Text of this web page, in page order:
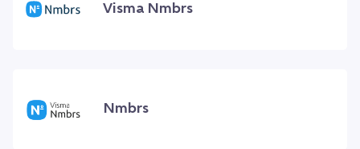
Visma Nmbrs
Nmbrs